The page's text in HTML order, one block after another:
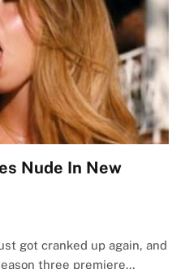
Nude In New
got cranked up again, and
three premiere…